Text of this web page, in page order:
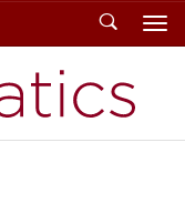
Search